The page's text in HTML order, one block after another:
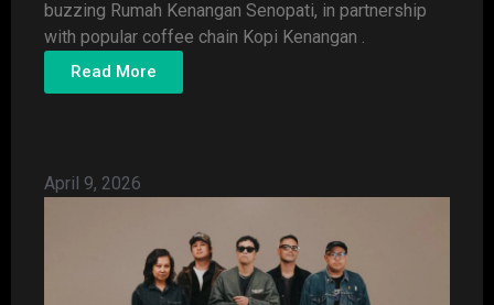
buzzing Rumah Kenangan Senopati, in partnership
with popular coffee chain Kopi Kenangan .
Read More
April 9, 2026